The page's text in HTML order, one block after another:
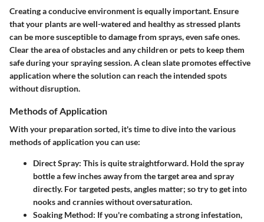
Creating a conducive environment is equally important. Ensure
that your plants are well-watered and healthy as stressed plants
can be more susceptible to damage from sprays, even safe ones.
Clear the area of obstacles and any children or pets to keep them
safe during your spraying session. A clean slate promotes effective
application where the solution can reach the intended spots
without disruption.
Methods of Application
With your preparation sorted, it's time to dive into the various
methods of application you can use:
Direct Spray: This is quite straightforward. Hold the spray
bottle a few inches away from the target area and spray
directly. For targeted pests, angles matter; so try to get into
nooks and crannies without oversaturation.
Soaking Method: If you're combating a strong infestation,